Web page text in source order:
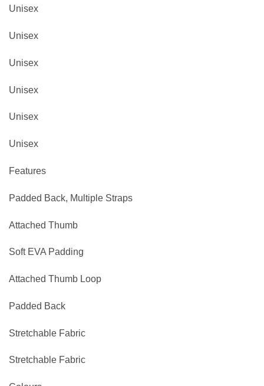
Unisex
Unisex
Unisex
Unisex
Unisex
Unisex
Features
Padded Back, Multiple Straps
Attached Thumb
Soft EVA Padding
Attached Thumb Loop
Padded Back
Stretchable Fabric
Stretchable Fabric